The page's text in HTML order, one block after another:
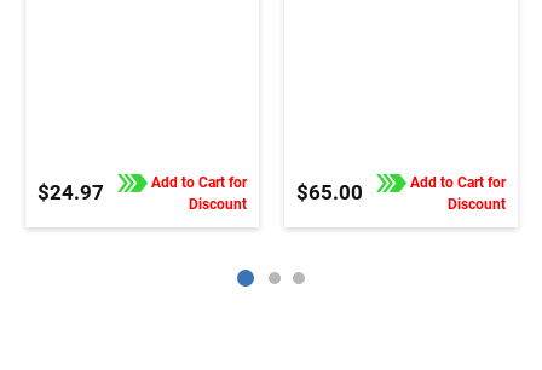
$24.97
Add to Cart for
Discount
$65.00
Add to Cart for
Discount